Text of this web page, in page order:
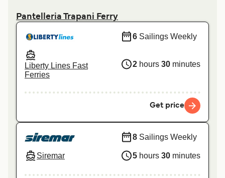
Pantelleria Trapani Ferry
Liberty Lines Fast
Ferries
6 Sailings Weekly
2 hours 30 minutes
Get price
Siremar
8 Sailings Weekly
5 hours 30 minutes